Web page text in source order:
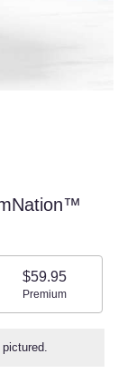
$59.95
Arrangement size
Premium